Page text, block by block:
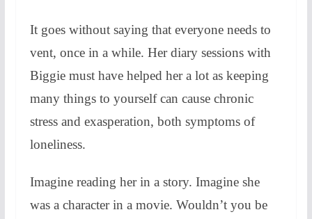
It goes without saying that everyone needs to
vent, once in a while. Her diary sessions with
Biggie must have helped her a lot as keeping
many things to yourself can cause chronic
stress and exasperation, both symptoms of
loneliness.
Imagine reading her in a story. Imagine she
was a character in a movie. Wouldn’t you be